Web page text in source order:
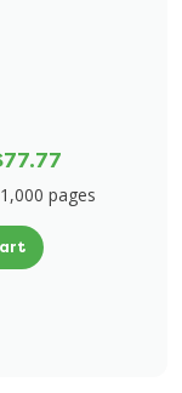
1,000 pages